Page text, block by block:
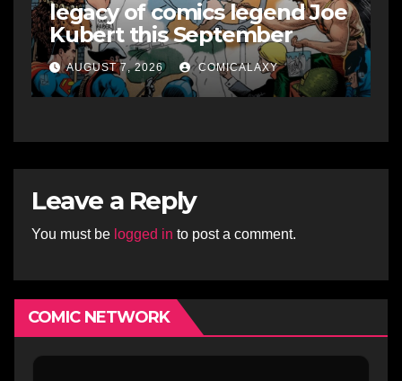
legacy of comics legend Joe
Kubert this September
AUGUST 7, 2026 COMICALAXY
Leave a Reply
You must be logged in to post a comment.
COMIC NETWORK